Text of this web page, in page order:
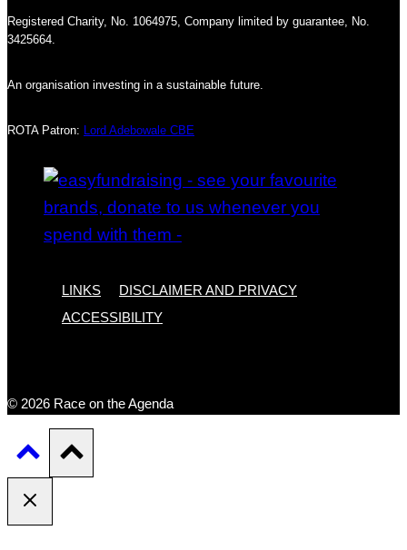
Registered Charity, No. 1064975, Company limited by guarantee, No.
3425664.
An organisation investing in a sustainable future.
ROTA Patron: Lord Adebowale CBE
LINKS
DISCLAIMER AND PRIVACY
ACCESSIBILITY
© 2026 Race on the Agenda